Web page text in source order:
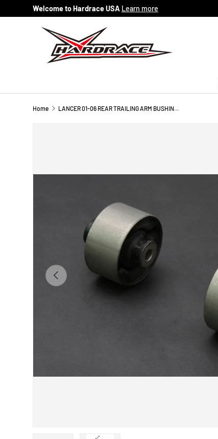
Skip to content
Welcome to Hardrace USA Learn more
Home LANCER 01-06 REAR TRAILING ARM BUSHING (HARDEN RUBBER) 2PCS/SET
Previous